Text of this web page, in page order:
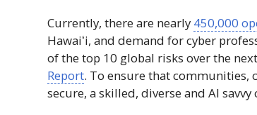
Currently, there are nearly 450,000
Hawaiʻi, and demand for cyber
of the top 10 global risks over the
Report. To ensure that communities,
secure, a skilled, diverse andAI